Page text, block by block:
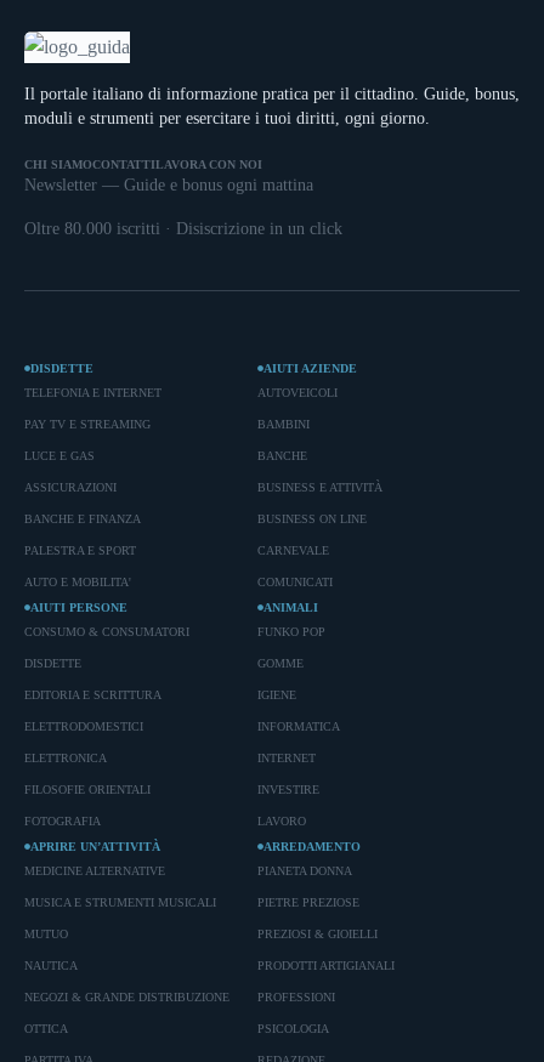
Il portale italiano di informazione pratica per il cittadino. Guide, bonus,
moduli e strumenti per esercitare i tuoi diritti, ogni giorno.
CHI SIAMOCONTATTI LAVORA CON NOI
Newsletter — Guide e bonus ogni mattina
Oltre 80.000 iscritti · Disiscrizione in un click
DISDETTE
TELEFONIA E INTERNET
PAY TV E STREAMING
LUCE E GAS
ASSICURAZIONI
BANCHE E FINANZA
PALESTRA E SPORT
AUTO E MOBILITA'
AIUTI AZIENDE
AUTOVEICOLI
BAMBINI
BANCHE
BUSINESS E ATTIVITÀ
BUSINESS ON LINE
CARNEVALE
COMUNICATI
AIUTI PERSONE
CONSUMO & CONSUMATORI
DISDETTE
EDITORIA E SCRITTURA
ELETTRODOMESTICI
ELETTRONICA
FILOSOFIE ORIENTALI
FOTOGRAFIA
ANIMALI
FUNKO POP
GOMME
IGIENE
INFORMATICA
INTERNET
INVESTIRE
LAVORO
APRIRE UN’ATTIVITÀ
MEDICINE ALTERNATIVE
MUSICA E STRUMENTI MUSICALI
MUTUO
NAUTICA
NEGOZI & GRANDE DISTRIBUZIONE
OTTICA
ARREDAMENTO
PIANETA DONNA
PIETRE PREZIOSE
PREZIOSI & GIOIELLI
PRODOTTI ARTIGIANALI
PROFESSIONI
PSICOLOGIA